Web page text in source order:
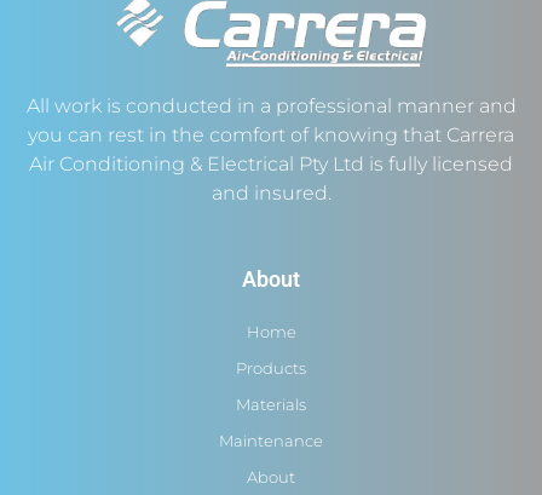
About
Home
Products
Materials
Maintenance
About
All work is conducted in a professional manner and
you can rest in the comfort of knowing that Carrera
Air Conditioning & Electrical Pty Ltd is fully licensed
and insured.